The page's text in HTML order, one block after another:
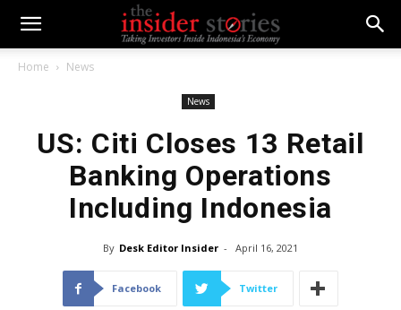
Home News
News
US: Citi Closes 13 Retail
Banking Operations
Including Indonesia
By Desk Editor Insider - April 16, 2021
Facebook Twitter